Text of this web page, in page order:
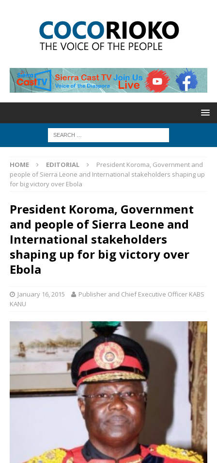
HOME EDITORIAL
President Koroma, Government and
people of Sierra Leone and International stakeholders shaping up
for big victory over Ebola
President Koroma, Government
and people of Sierra Leone and
International stakeholders
shaping up for big victory over
Ebola
January 16, 2015
Publisher and Chief Executive Officer KABS
KANU